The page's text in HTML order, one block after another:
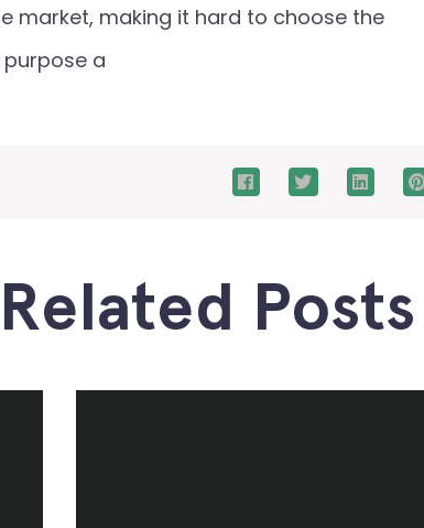
market, making it hard to choose the
a
Related Posts